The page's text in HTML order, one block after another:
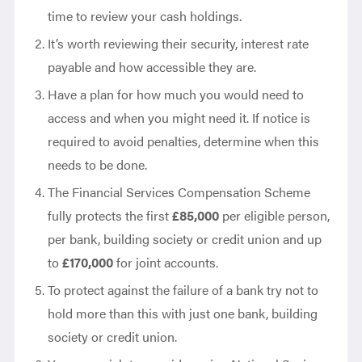
time to review your cash holdings.
It’s worth reviewing their security, interest rate
payable and how accessible they are.
Have a plan for how much you would need to
access and when you might need it. If notice is
required to avoid penalties, determine when this
needs to be done.
The Financial Services Compensation Scheme
fully protects the first£85,000 per eligible person,
per bank, building society or credit union and up
to£170,000for joint accounts.
To protect against the failure of a bank try not to
hold more than this with just one bank, building
society or credit union.